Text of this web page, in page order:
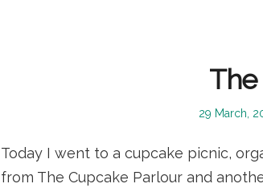
The
Posted
29 March,
Today I went to a cupcake picnic,
from The Cupcake Parlour and